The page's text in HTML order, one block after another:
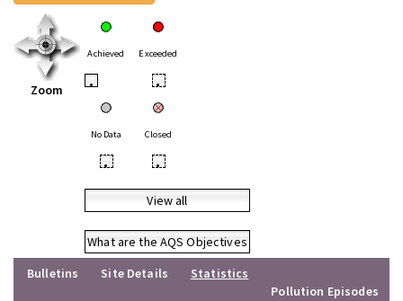
Zoom
Achieved Exceeded
• •
No Data Closed
• •
View all
What are the AQS Objectives
Bulletins
Site Details
Statistics
Pollution Episodes